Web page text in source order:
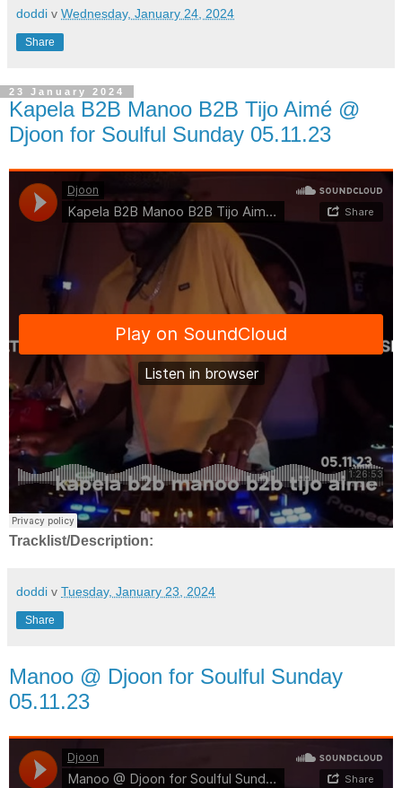
doddi v Wednesday, January 24, 2024
Share
23 January 2024
Kapela B2B Manoo B2B Tijo Aimé @
Djoon for Soulful Sunday 05.11.23
Tracklist/Description:
doddi v Tuesday, January 23, 2024
Share
Manoo @ Djoon for Soulful Sunday
05.11.23